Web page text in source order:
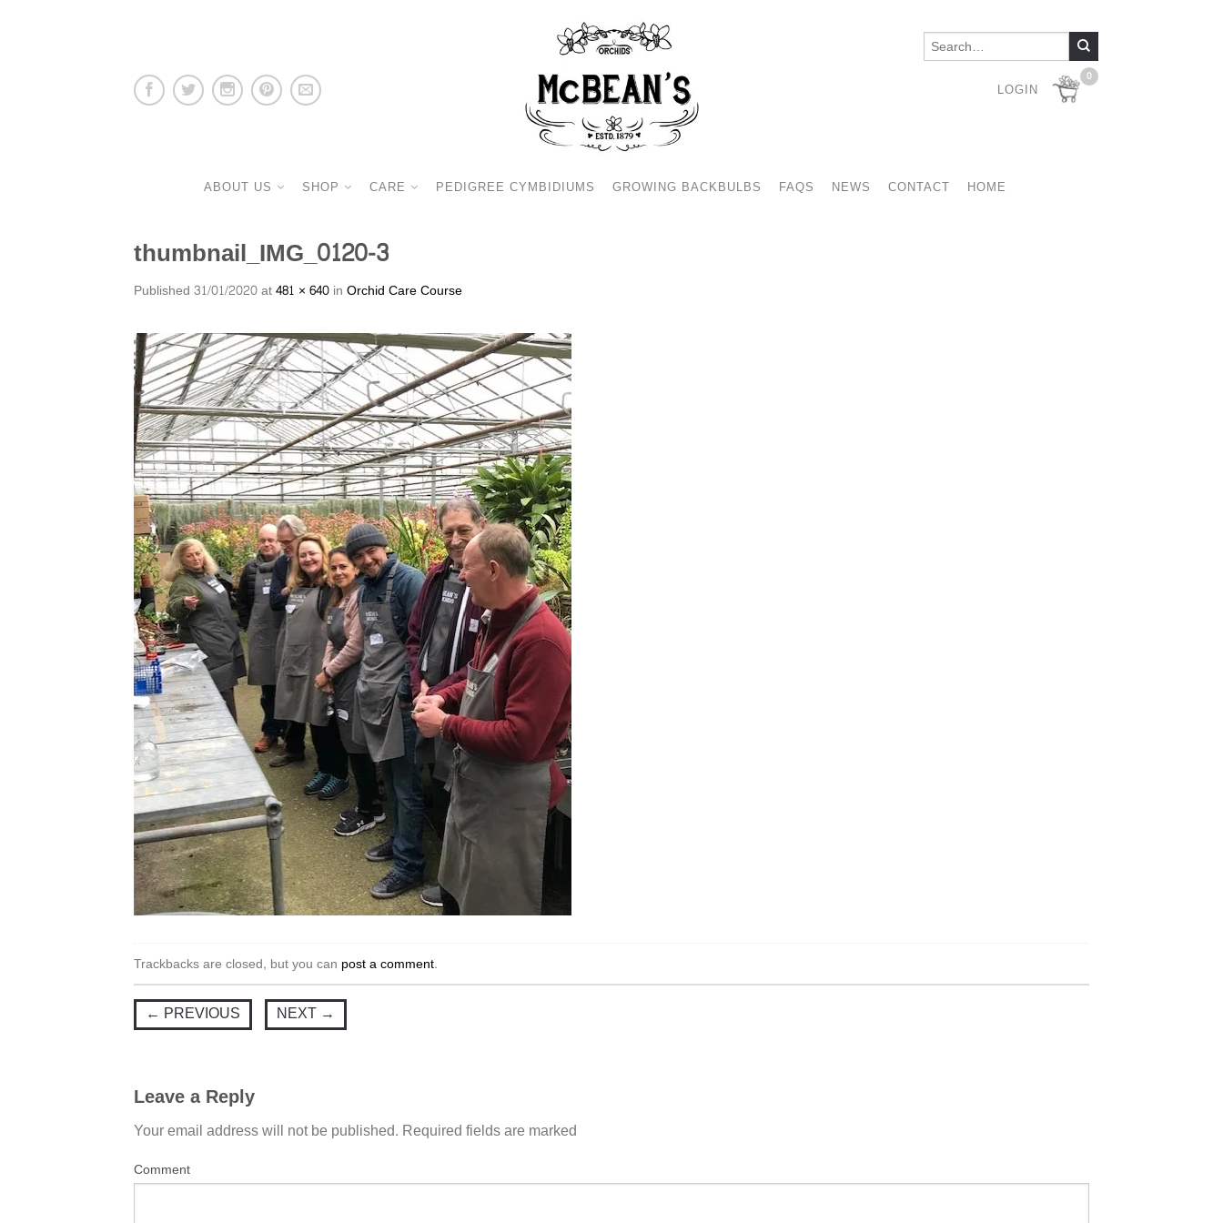
LOGIN
0
ABOUT US SHOP CARE PEDIGREE CYMBIDIUMS GROWING BACKBULBS FAQS NEWS CONTACT HOME
thumbnail_IMG_0120-3
Published31/01/2020at481 × 640inOrchid Care Course
Trackbacks are closed, but you can post a comment.
← PREVIOUS NEXT →
Leave a Reply
Your email address will not be published. Required fields are marked
Comment